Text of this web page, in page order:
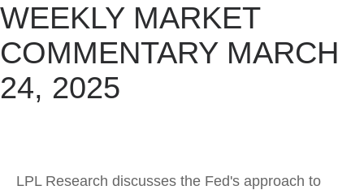
WEEKLY MARKET
COMMENTARY MARCH
24, 2025
LPL Research discusses the Fed's approach to